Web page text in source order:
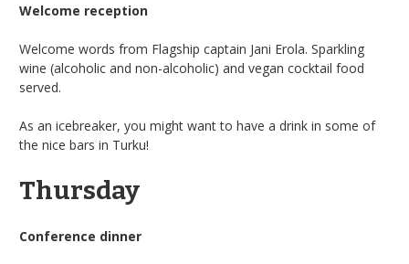
Welcome reception
Welcome words from Flagship captain Jani Erola. Sparkling
wine (alcoholic and non-alcoholic) and vegan cocktail food
served.
As an icebreaker, you might want to have a drink in some of
the nice bars in Turku!
Thursday
Conference dinner